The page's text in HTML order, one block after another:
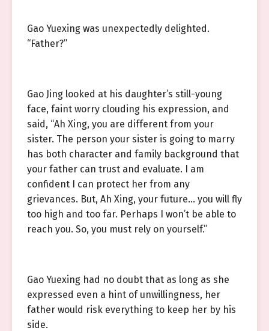
Gao Yuexing was unexpectedly delighted.
“Father?”
Gao Jing looked at his daughter’s still-young
face, faint worry clouding his expression, and
said, “Ah Xing, you are different from your
sister. The person your sister is going to marry
has both character and family background that
your father can trust and evaluate. I am
confident I can protect her from any
grievances. But, Ah Xing, your future… you will fly
too high and too far. Perhaps I won’t be able to
reach you. So, you must rely on yourself.”
Gao Yuexing had no doubt that as long as she
expressed even a hint of unwillingness, her
father would risk everything to keep her by his
side.